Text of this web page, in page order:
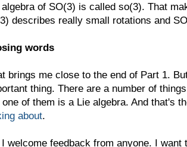
algebra of SO(3) is called so(3). That
describes really small rotations and
words
brings me close to the end of Part 1.
thing. There are a number of
one of them is a Lie algebra. And that's
about.
I welcome feedback from anyone. I